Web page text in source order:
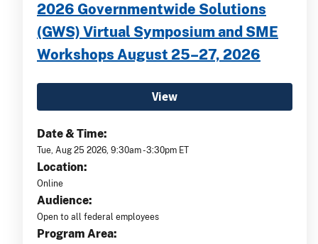
2026 Governmentwide Solutions
(GWS) Virtual Symposium and SME
Workshops August 25–27, 2026
View
Date & Time:
Tue, Aug 25 2026, 9:30am -3:30pm ET
Location:
Online
Audience:
Open to all federal employees
Program Area: